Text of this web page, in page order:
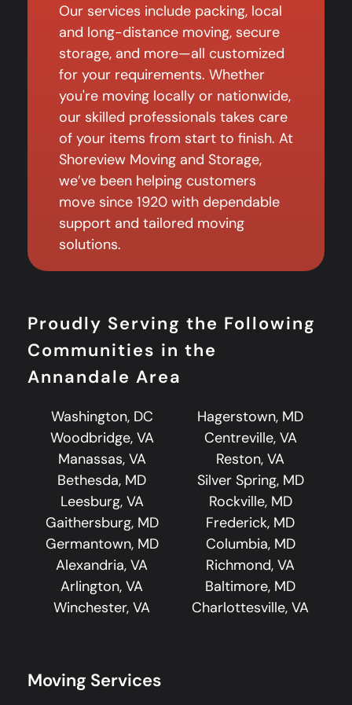
Our services include packing, local
and long-distance moving, secure
storage, and more—all customized
for your requirements. Whether
you're moving locally or nationwide,
our skilled professionals takes care
of your items from start to finish. At
Shoreview Moving and Storage,
we’ve been helping customers
move since 1920 with dependable
support and tailored moving
solutions.
Proudly Serving the Following
Communities in the
Annandale Area
Washington, DC
Hagerstown, MD
Woodbridge, VA
Centreville, VA
Manassas, VA
Reston, VA
Bethesda, MD
Silver Spring, MD
Leesburg, VA
Rockville, MD
Gaithersburg, MD
Frederick, MD
Germantown, MD
Columbia, MD
Alexandria, VA
Richmond, VA
Arlington, VA
Baltimore, MD
Winchester, VA
Charlottesville, VA
Moving Services